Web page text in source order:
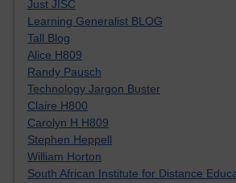
Just JISC
Learning Generalist BLOG
Tall Blog
Alice H809
Randy Pausch
Technology Jargon Buster
Claire H800
Carolyn H H809
Stephen Heppell
William Horton
South African Institute for Distance